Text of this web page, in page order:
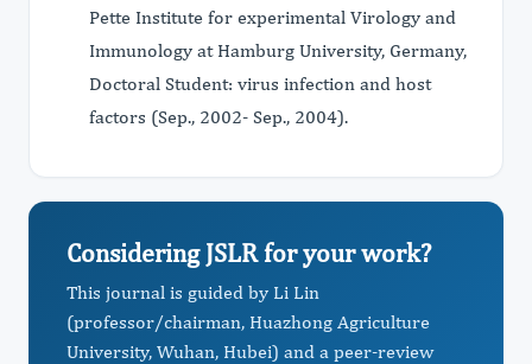
Pette Institute for experimental Virology and
Immunology at Hamburg University, Germany,
Doctoral Student: virus infection and host
factors (Sep., 2002- Sep., 2004).
Considering JSLR for your work?
This journal is guided by Li Lin
(professor/chairman, Huazhong Agriculture
University, Wuhan, Hubei) and a peer-review